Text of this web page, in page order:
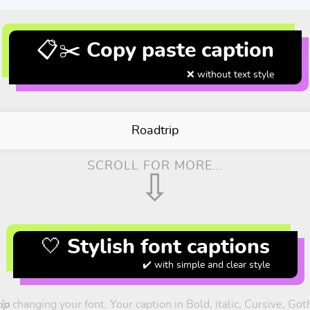
📋✂️ Copy paste caption
❌ without text style
Roadtrip
SCROLL FOR MORE...
⇩
🤍 Stylish font captions
✔️ with simple and clear style
changing your font. Your caption in Bold, italic, Cursive,